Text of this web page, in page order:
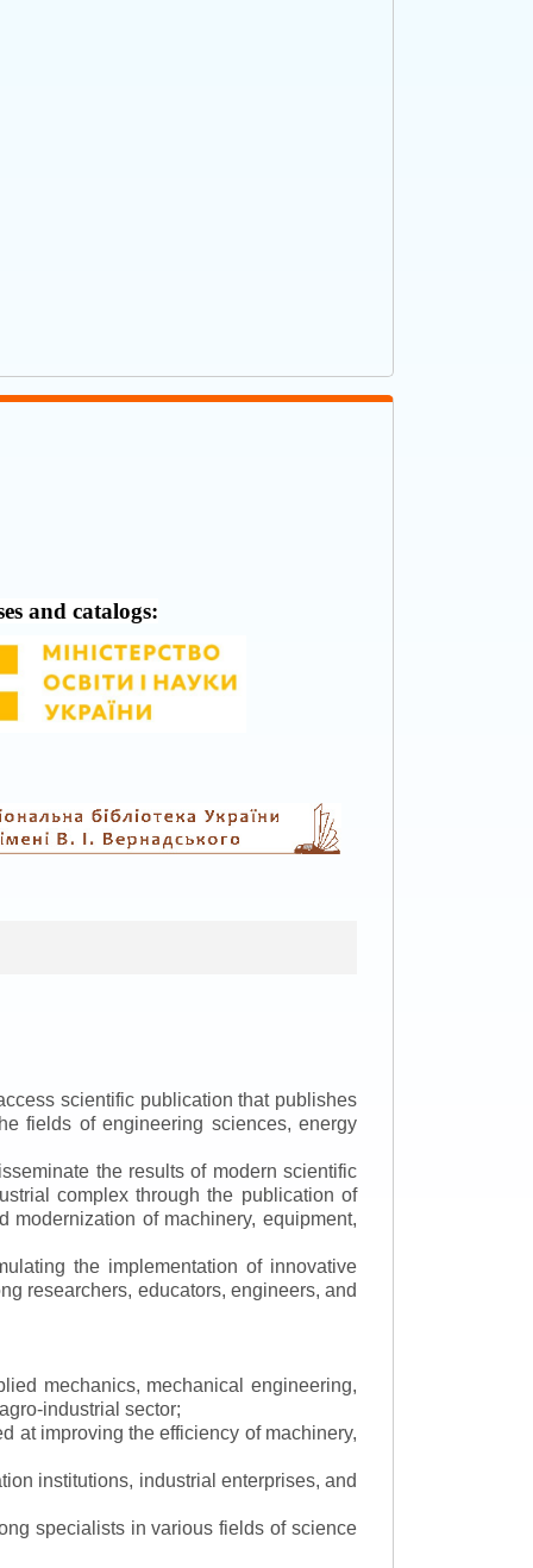
and catalogs:
scientific publication that publishes
fields of engineering sciences, energy
the results of modern scientific
complex through the publication of
of machinery, equipment,
the implementation of innovative
researchers, educators, engineers, and
mechanics, mechanical engineering,
industrial sector;
at improving the efficiency of machinery,
institutions, industrial enterprises, and
specialists in various fields of science